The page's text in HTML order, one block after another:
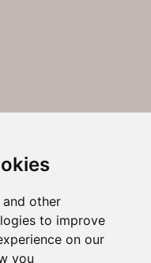
and other
to improve
on our
you